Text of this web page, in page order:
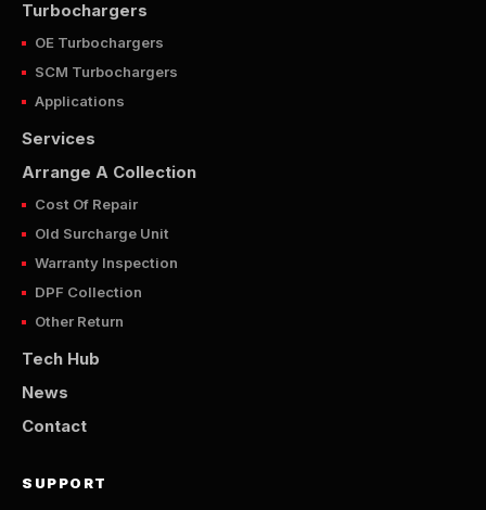
Turbochargers
OE Turbochargers
SCM Turbochargers
Applications
Services
Arrange A Collection
Cost Of Repair
Old Surcharge Unit
Warranty Inspection
DPF Collection
Other Return
Tech Hub
News
Contact
SUPPORT